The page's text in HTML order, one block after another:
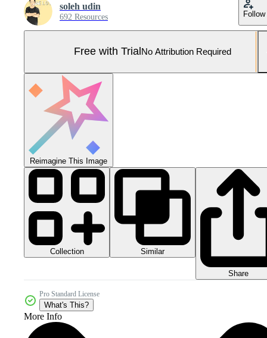
soleh udin
692 Resources Follow
Free with Trial No Attribution Required
Reimagine This Image
Collection Similar
Share
Pro Standard License
What's This?
More Info